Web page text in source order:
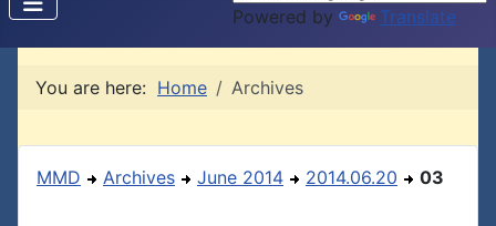
Powered by Translate
You are here: Home Archives
MMD Archives June 2014 2014.06.20 03